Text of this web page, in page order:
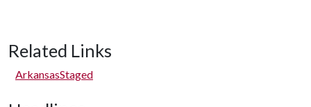
Related Links
ArkansasStaged